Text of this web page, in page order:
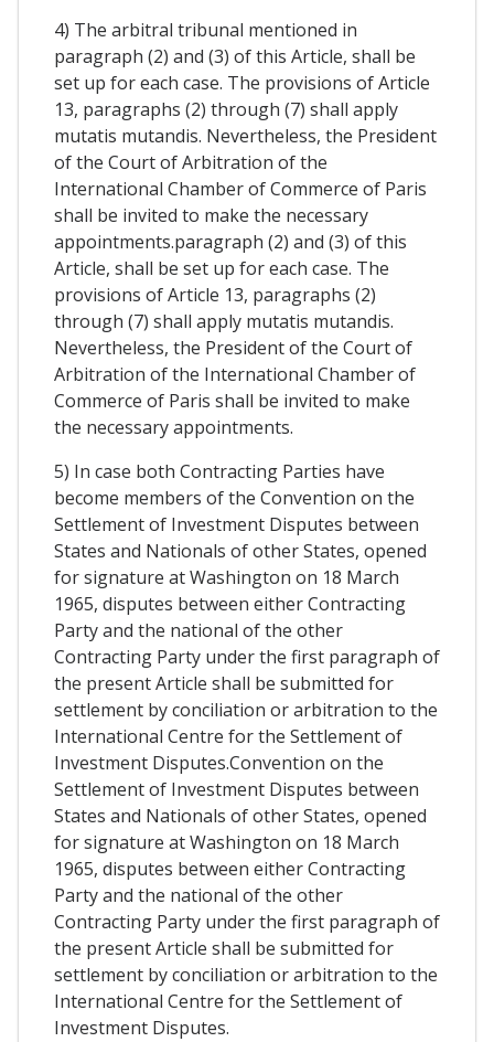
4) The arbitral tribunal mentioned in
paragraph (2) and (3) of this Article, shall be
set up for each case. The provisions of Article
13, paragraphs (2) through (7) shall apply
mutatis mutandis. Nevertheless, the President
of the Court of Arbitration of the
International Chamber of Commerce of Paris
shall be invited to make the necessary
appointments.paragraph (2) and (3) of this
Article, shall be set up for each case. The
provisions of Article 13, paragraphs (2)
through (7) shall apply mutatis mutandis.
Nevertheless, the President of the Court of
Arbitration of the International Chamber of
Commerce of Paris shall be invited to make
the necessary appointments.
5) In case both Contracting Parties have
become members of the Convention on the
Settlement of Investment Disputes between
States and Nationals of other States, opened
for signature at Washington on 18 March
1965, disputes between either Contracting
Party and the national of the other
Contracting Party under the first paragraph of
the present Article shall be submitted for
settlement by conciliation or arbitration to the
International Centre for the Settlement of
Investment Disputes.Convention on the
Settlement of Investment Disputes between
States and Nationals of other States, opened
for signature at Washington on 18 March
1965, disputes between either Contracting
Party and the national of the other
Contracting Party under the first paragraph of
the present Article shall be submitted for
settlement by conciliation or arbitration to the
International Centre for the Settlement of
Investment Disputes.